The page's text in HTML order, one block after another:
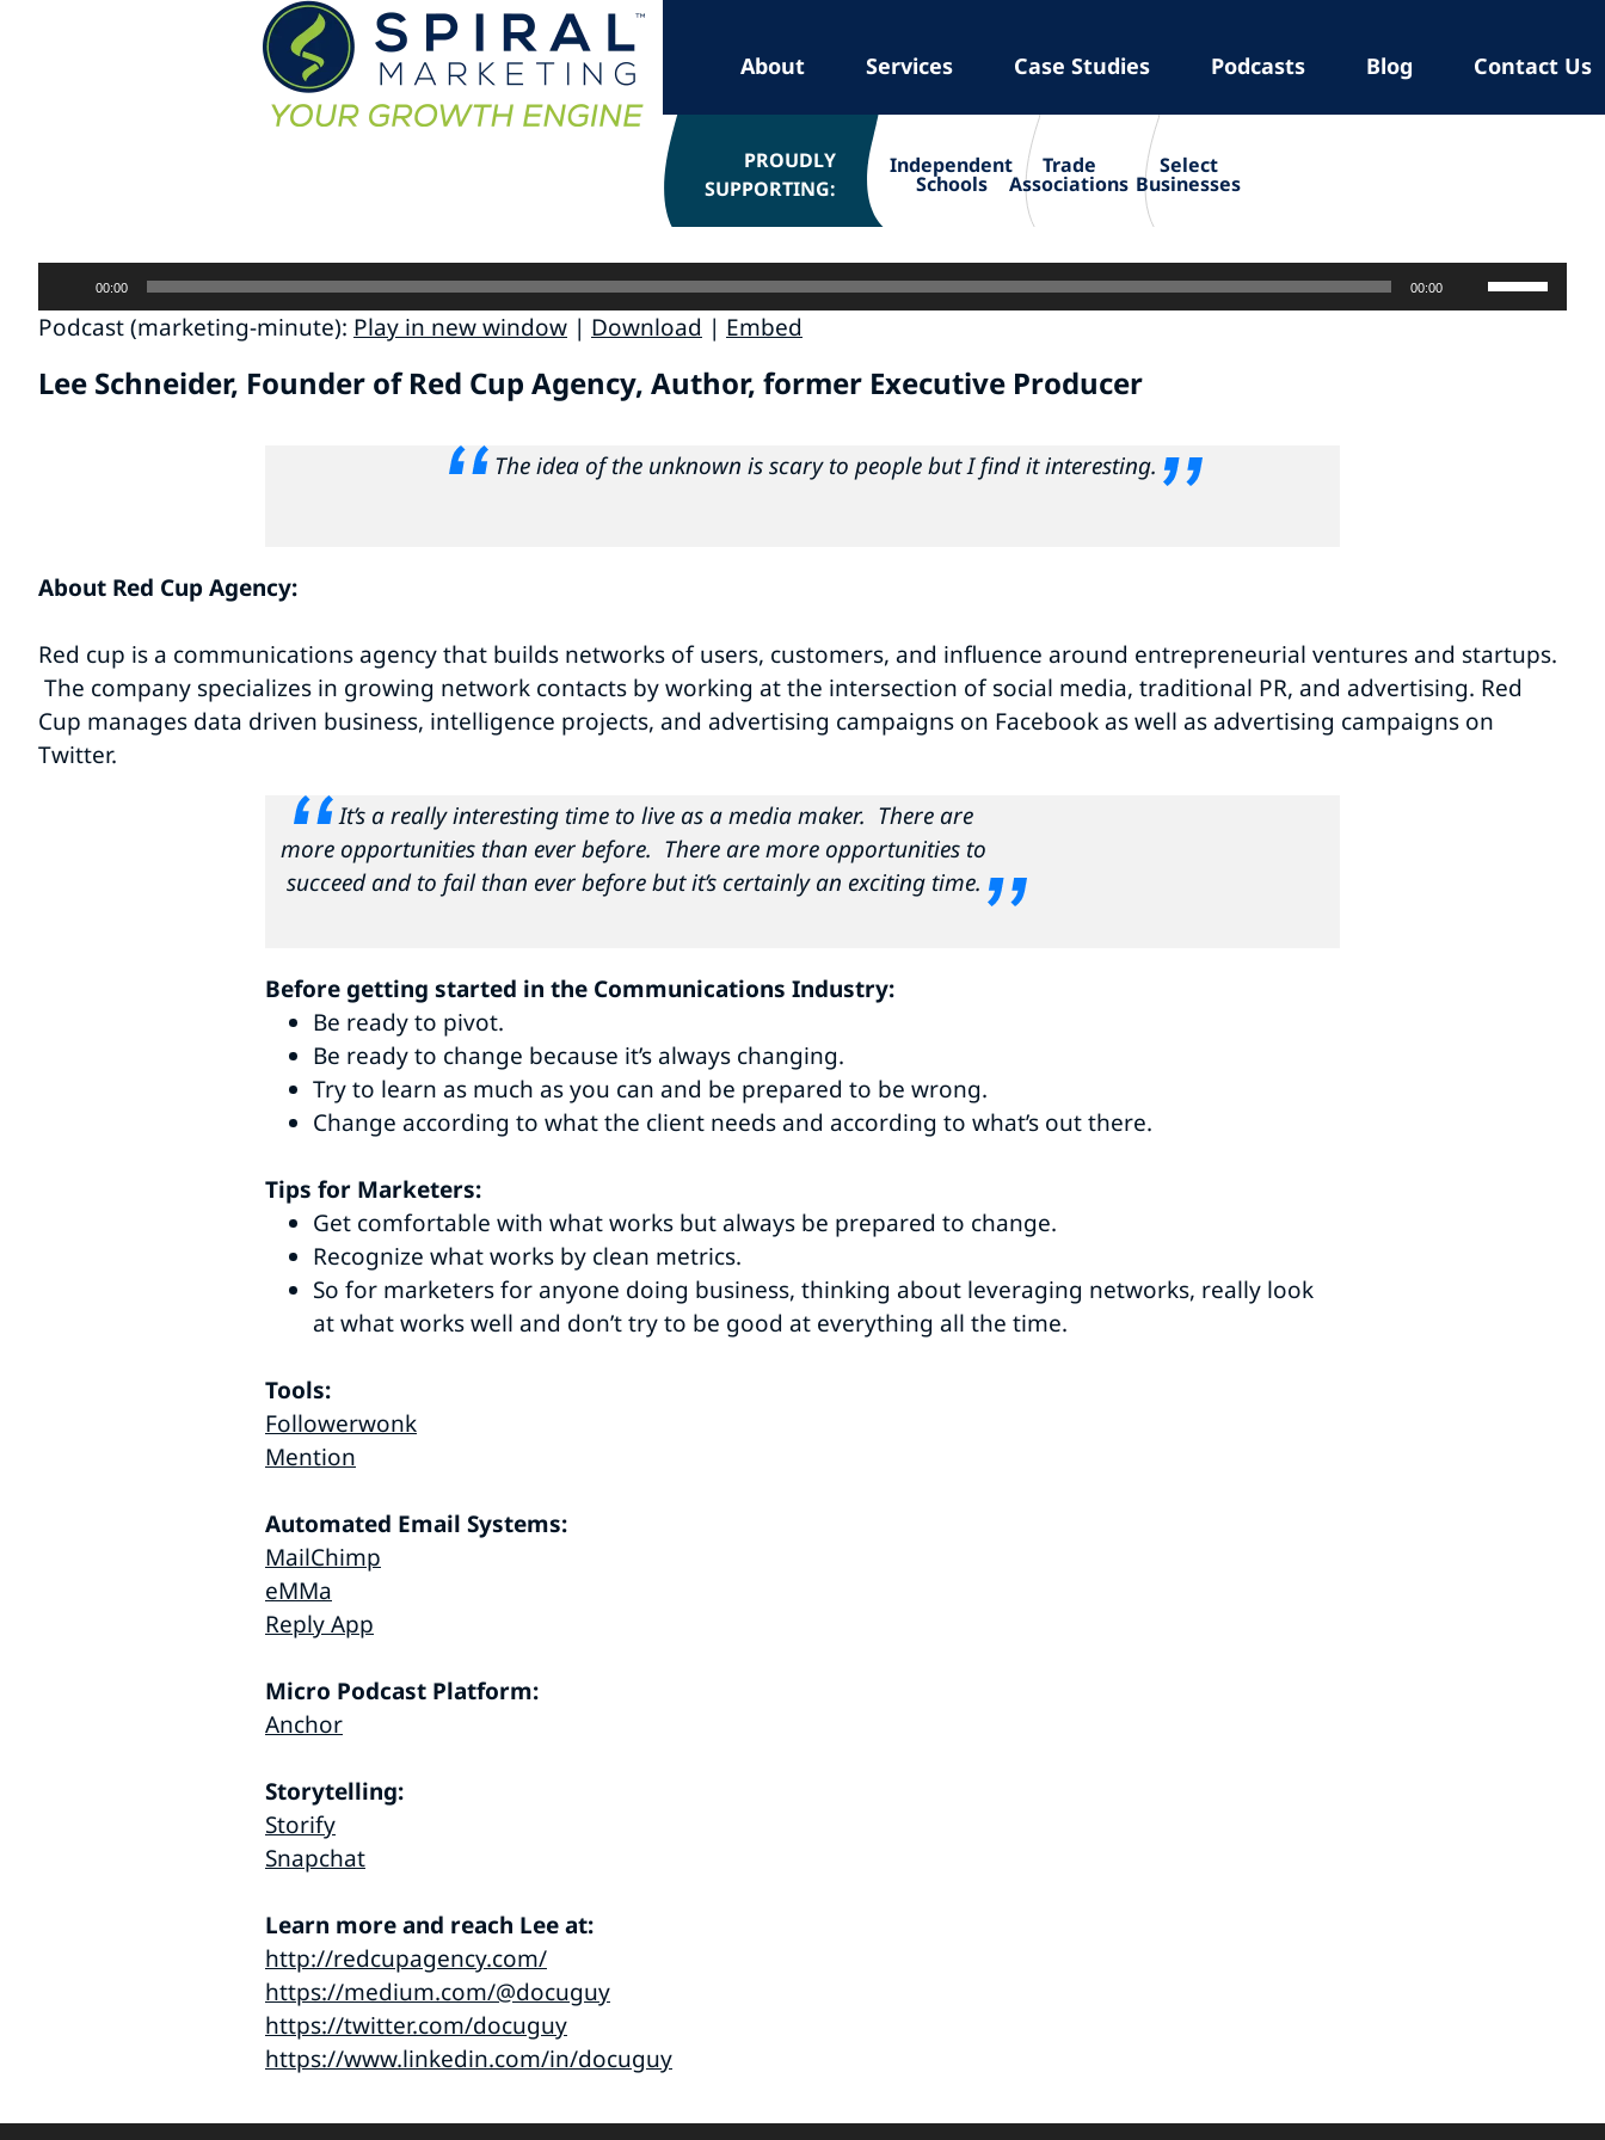
About Services Case Studies Podcasts Blog Contact Us
PROUDLY
SUPPORTING:
Independent
Schools
Trade
Associations
Select
Businesses
Audio
Player
00:00 00:00
Use
Up/Down
Podcast (marketing-minute): Play in new window | Download | Embed
Lee Schneider, Founder of Red Cup Agency, Author, former Executive Producer
The idea of the unknown is scary to people but I find it interesting.
About Red Cup Agency:
Red cup is a communications agency that builds networks of users, customers, and influence around entrepreneurial ventures and startups.
The company specializes in growing network contacts by working at the intersection of social media, traditional PR, and advertising. Red
Cup manages data driven business, intelligence projects, and advertising campaigns on Facebook as well as advertising campaigns on
Twitter.
It’s a really interesting time to live as a media maker. There are
more opportunities than ever before. There are more opportunities to
succeed and to fail than ever before but it’s certainly an exciting time.
Before getting started in the Communications Industry:
Be ready to pivot.
Be ready to change because it’s always changing.
Try to learn as much as you can and be prepared to be wrong.
Change according to what the client needs and according to what’s out there.
Tips for Marketers:
Get comfortable with what works but always be prepared to change.
Recognize what works by clean metrics.
So for marketers for anyone doing business, thinking about leveraging networks, really look
at what works well and don’t try to be good at everything all the time.
Tools:
Followerwonk
Mention
Automated Email Systems:
MailChimp
eMMa
Reply App
Micro Podcast Platform:
Anchor
Storytelling:
Storify
Snapchat
Learn more and reach Lee at:
http://redcupagency.com/
https://medium.com/@docuguy
https://twitter.com/docuguy
https://www.linkedin.com/in/docuguy